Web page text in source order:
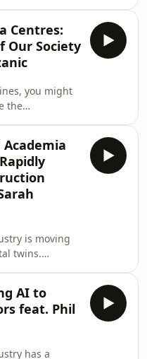
in
primarily on
more
the limits
and therefore
operate.In
Centres:
Our Society
you might
the
as grey,
quietly sit in
power
here’s the
switched
society
wit
Academia
is moving
twins.
Asset-
demanding
AI to
feat. Phil
has a